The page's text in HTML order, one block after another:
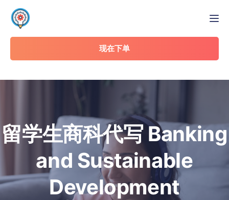
现在下单
留学生商科代写 Banking
and Sustainable
Development